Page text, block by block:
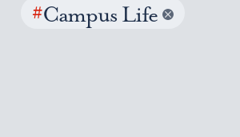
#Campus Life